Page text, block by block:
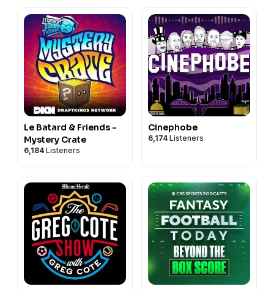
Le Batard & Friends -
Mystery Crate
6,184 Listeners
Cinephobe
6,174 Listeners